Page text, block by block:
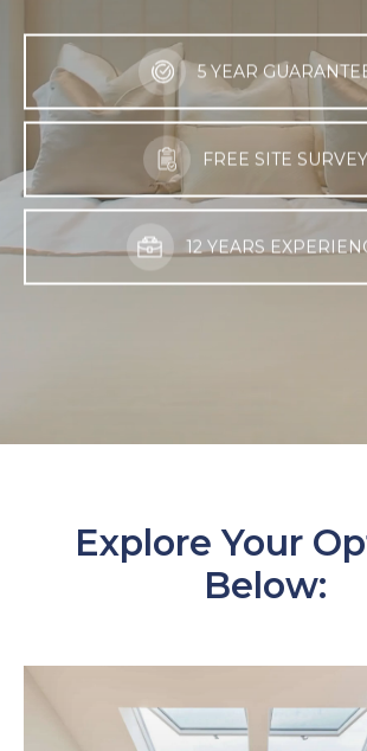
5 YEAR
FREE SITE SURVEY
12 YEARS
Explore Your
Below: